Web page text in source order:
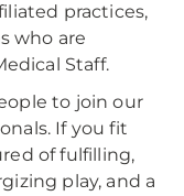
practices,
who are
Staff.
to join our
If you fit
of fulfilling,
play, and a